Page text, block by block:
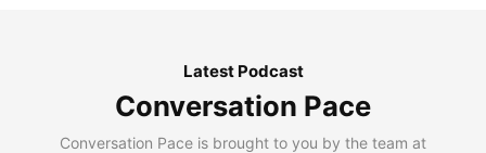
Latest Podcast
Conversation Pace
Conversation Pace is brought to you by the team at